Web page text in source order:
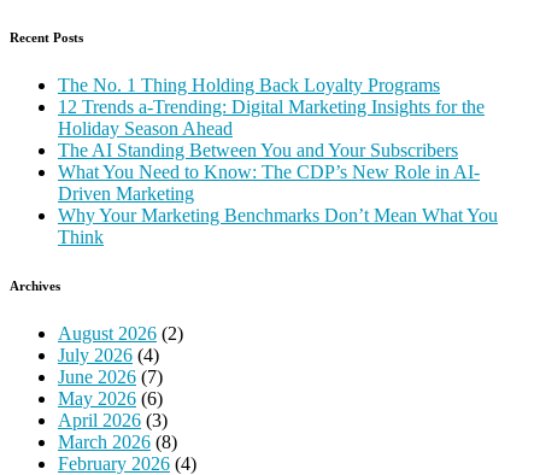
Recent Posts
The No. 1 Thing Holding Back Loyalty Programs
12 Trends a-Trending: Digital Marketing Insights for the
Holiday Season Ahead
The AI Standing Between You and Your Subscribers
What You Need to Know: The CDP’s New Role in AI-
Driven Marketing
Why Your Marketing Benchmarks Don’t Mean What You
Think
Archives
August 2026 (2)
July 2026 (4)
June 2026 (7)
May 2026 (6)
April 2026 (3)
March 2026 (8)
February 2026 (4)